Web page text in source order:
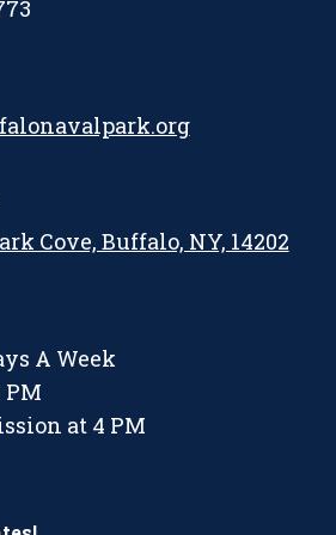
Cove, Buffalo, NY, 14202
A Week
PM
at 4 PM